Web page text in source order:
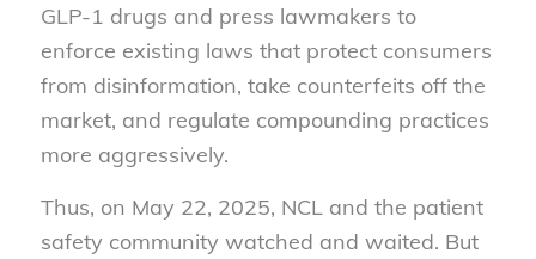
GLP-1 drugs and press lawmakers to
enforce existing laws that protect consumers
from disinformation, take counterfeits off the
market, and regulate compounding practices
more aggressively.
Thus, on May 22, 2025, NCL and the patient
safety community watched and waited. But